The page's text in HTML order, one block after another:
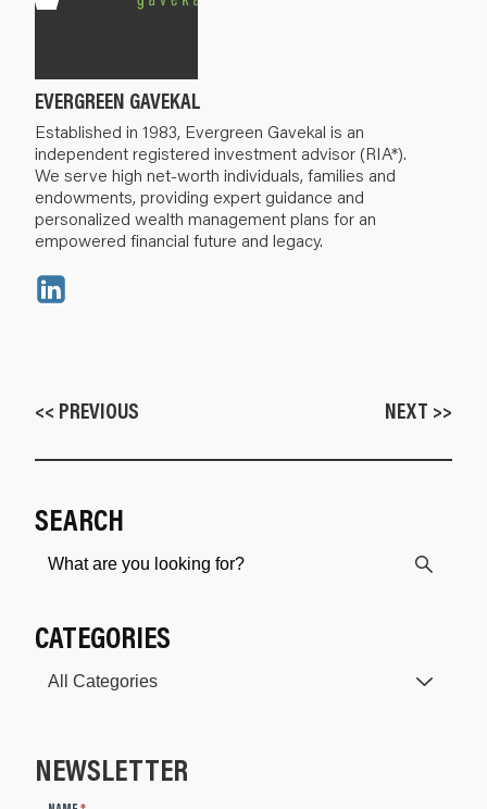
EVERGREEN GAVEKAL
Established in 1983, Evergreen Gavekal is an
independent registered investment advisor (RIA*).
We serve high net-worth individuals, families and
endowments, providing expert guidance and
personalized wealth management plans for an
empowered financial future and legacy.
<< PREVIOUS NEXT >>
SEARCH
CATEGORIES
NEWSLETTER